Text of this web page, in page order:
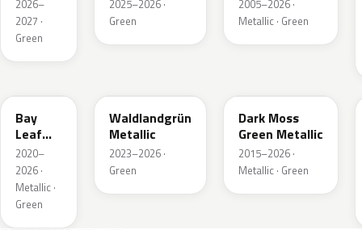
2026–
2027 ·
Green
2025–2026 ·
Green
2005–2026 ·
Metallic · Green
Bay
Leaf
Green
Metallic
2020–
2026 ·
Metallic ·
Green
Waldlandgrün
Metallic
2023–2026 ·
Green
Dark Moss
Green Metallic
2015–2026 ·
Metallic · Green